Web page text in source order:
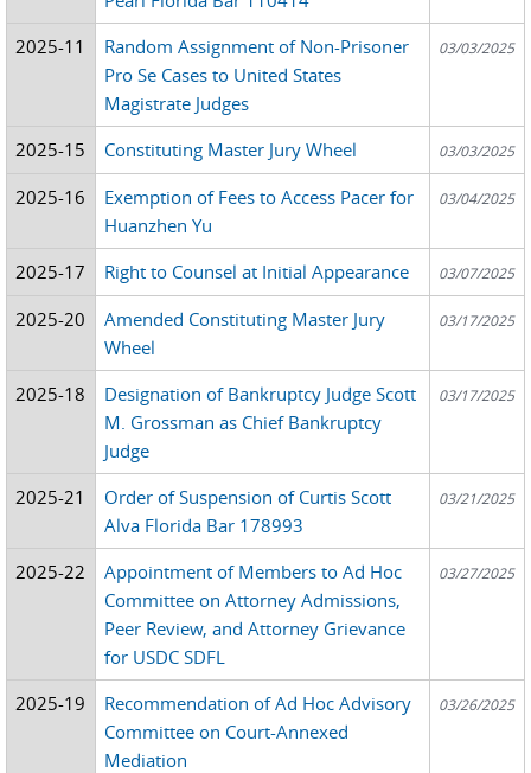
2025-11
Random Assignment of Non-Prisoner
Pro Se Cases to United States
Magistrate Judges
03/03/2025
2025-15 Constituting Master Jury Wheel 03/03/2025
2025-16
Exemption of Fees to Access Pacer for
Huanzhen Yu
03/04/2025
2025-17 Right to Counsel at Initial Appearance 03/07/2025
2025-20
Amended Constituting Master Jury
Wheel
03/17/2025
2025-18
Designation of Bankruptcy Judge Scott
M. Grossman as Chief Bankruptcy
Judge
03/17/2025
2025-21
Order of Suspension of Curtis Scott
Alva Florida Bar 178993
03/21/2025
2025-22
Appointment of Members to Ad Hoc
Committee on Attorney Admissions,
Peer Review, and Attorney Grievance
for USDC SDFL
03/27/2025
2025-19
Recommendation of Ad Hoc Advisory
Committee on Court-Annexed
Mediation
03/26/2025